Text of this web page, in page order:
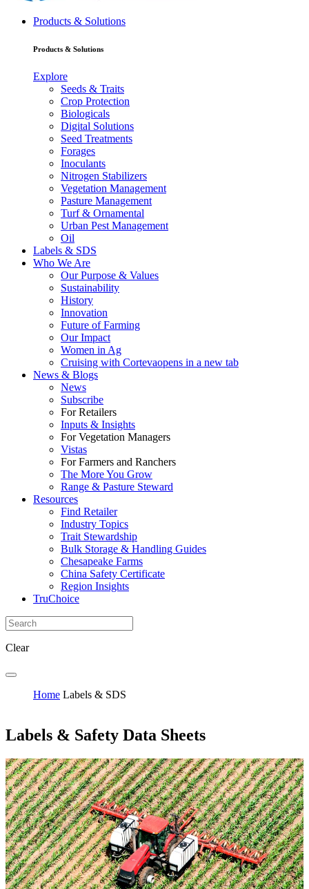
Products & Solutions
Products & Solutions
Explore
Seeds & Traits
Crop Protection
Biologicals
Digital Solutions
Seed Treatments
Forages
Inoculants
Nitrogen Stabilizers
Vegetation Management
Pasture Management
Turf & Ornamental
Urban Pest Management
Oil
Labels & SDS
Who We Are
Our Purpose & Values
Sustainability
History
Innovation
Future of Farming
Our Impact
Women in Ag
Cruising with Cortevaopens in a new tab
News & Blogs
News
Subscribe
For Retailers
Inputs & Insights
For Vegetation Managers
Vistas
For Farmers and Ranchers
The More You Grow
Range & Pasture Steward
Resources
Find Retailer
Industry Topics
Trait Stewardship
Bulk Storage & Handling Guides
Chesapeake Farms
China Safety Certificate
Region Insights
TruChoice
Clear
Home Labels & SDS
Labels & Safety Data Sheets